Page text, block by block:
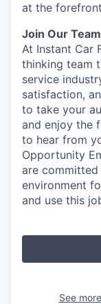
at the
Join Our Team
At Instant Car
thinking team
service
satisfaction,
to take your
and enjoy the
to hear from
Opportunity
are
environment
and use this
See